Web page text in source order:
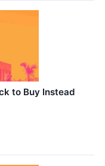
to Buy Instead